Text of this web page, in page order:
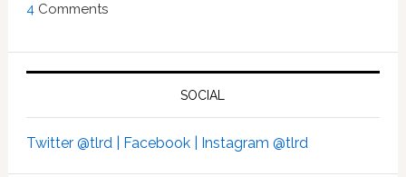
4 Comments
SOCIAL
Twitter @tlrd | Facebook | Instagram @tlrd